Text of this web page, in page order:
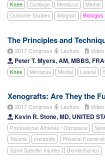
Knee Cartilage Meniscus Medial
Outcome Studies
Allograft Biologics
The Principles and
2017 Congress Lecture Video
Peter T. Myers, AM, MBBS,
Knee Meniscus Medial Lateral
Xenografts: Are They the
2017 Congress Lecture Video
Kevin R. Stone, MD, UNITED
Professional Athletes / Olympians
Trauma
Instability Physical
Sport Specific Injuries
Biomechanics